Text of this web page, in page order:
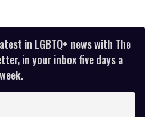
in LGBTQ+ news with The
in your inbox five days a
week.